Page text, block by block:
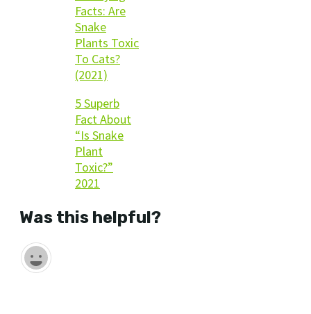
Facts: Are
Snake
Plants Toxic
To Cats?
(2021)
5 Superb
Fact About
“Is Snake
Plant
Toxic?”
2021
Was this helpful?